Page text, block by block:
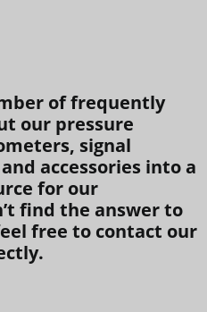
of frequently
our pressure
signal
accessories into a
for our
find the answer to
free to contact our